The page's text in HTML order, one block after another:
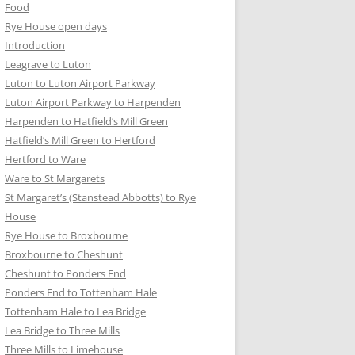
Food
Rye House open days
Introduction
Leagrave to Luton
Luton to Luton Airport Parkway
Luton Airport Parkway to Harpenden
Harpenden to Hatfield’s Mill Green
Hatfield’s Mill Green to Hertford
Hertford to Ware
Ware to St Margarets
St Margaret’s (Stanstead Abbotts) to Rye
House
Rye House to Broxbourne
Broxbourne to Cheshunt
Cheshunt to Ponders End
Ponders End to Tottenham Hale
Tottenham Hale to Lea Bridge
Lea Bridge to Three Mills
Three Mills to Limehouse